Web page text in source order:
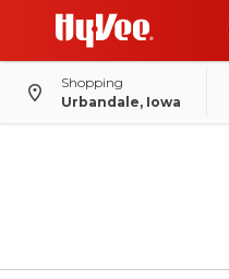
Shopping
Urbandale, Iowa